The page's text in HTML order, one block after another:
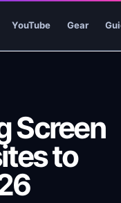
YouTube Gear
Screen
to